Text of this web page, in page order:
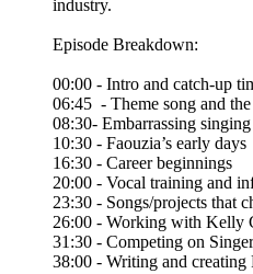
industry.
Episode Breakdown:
00:00 - Intro and catch-up
06:45 - Theme song and
08:30- Embarrassing
10:30 - Faouzia’s early days
16:30 - Career beginnings
20:00 - Vocal training and
23:30 - Songs/projects that
26:00 - Working with Kelly
31:30 - Competing on
38:00 - Writing and